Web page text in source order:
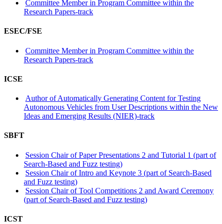
Committee Member in Program Committee within the
Research Papers-track
ESEC/FSE
Committee Member in Program Committee within the
Research Papers-track
ICSE
Author of Automatically Generating Content for Testing
Autonomous Vehicles from User Descriptions within the New
Ideas and Emerging Results (NIER)-track
SBFT
Session Chair of Paper Presentations 2 and Tutorial 1 (part of
Search-Based and Fuzz testing)
Session Chair of Intro and Keynote 3 (part of Search-Based
and Fuzz testing)
Session Chair of Tool Competitions 2 and Award Ceremony
(part of Search-Based and Fuzz testing)
ICST